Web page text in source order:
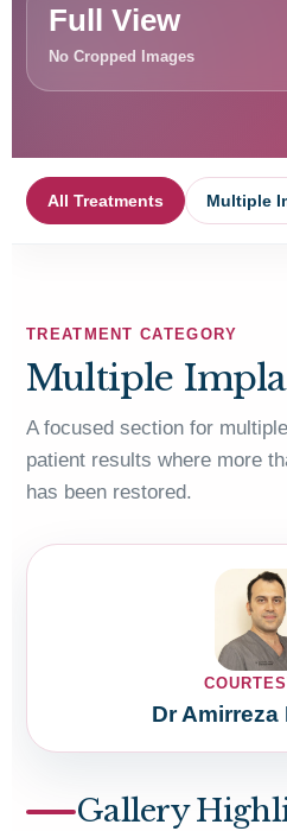
Full View
No Cropped Images
All Treatments Multiple
TREATMENT CATEGORY
Multiple
A focused section for
patient results where more
has been restored.
Dr Amirreza
Gallery